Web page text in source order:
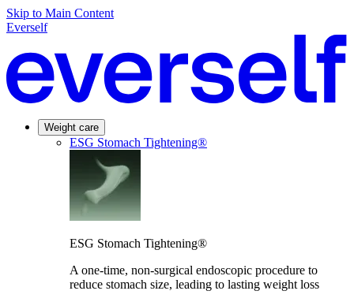
Skip to Main Content
Everself
Weight care
ESG Stomach Tightening®
ESG Stomach Tightening®
A one-time, non-surgical endoscopic procedure to
reduce stomach size, leading to lasting weight loss